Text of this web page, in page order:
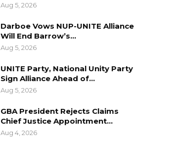
Aug 5, 2026
Darboe Vows NUP-UNITE Alliance
Will End Barrow’s…
Aug 5, 2026
UNITE Party, National Unity Party
Sign Alliance Ahead of…
Aug 5, 2026
GBA President Rejects Claims
Chief Justice Appointment…
Aug 4, 2026